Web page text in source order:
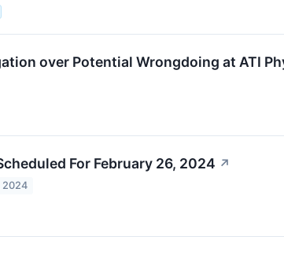
over Potential Wrongdoing at ATI
For February 26, 2024 ↗
2024